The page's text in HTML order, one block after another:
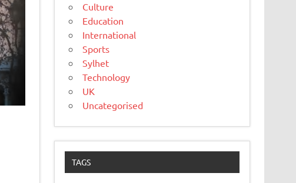
Culture
Education
International
Sports
Sylhet
Technology
UK
Uncategorised
TAGS